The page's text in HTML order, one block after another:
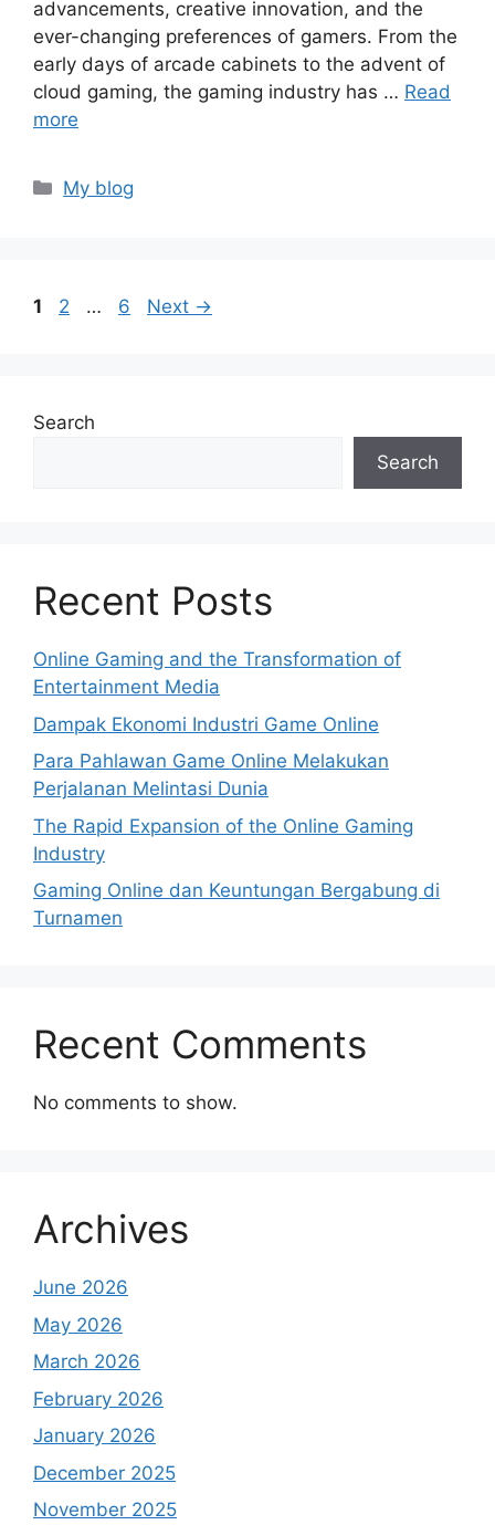
advancements, creative innovation, and the
ever-changing preferences of gamers. From the
early days of arcade cabinets to the advent of
cloud gaming, the gaming industry has … Read
more
Categories
My blog
Page
1 Page
2 … Page
6 Next →
Search
Search
Recent Posts
Online Gaming and the Transformation of
Entertainment Media
Dampak Ekonomi Industri Game Online
Para Pahlawan Game Online Melakukan
Perjalanan Melintasi Dunia
The Rapid Expansion of the Online Gaming
Industry
Gaming Online dan Keuntungan Bergabung di
Turnamen
Recent Comments
No comments to show.
Archives
June 2026
May 2026
March 2026
February 2026
January 2026
December 2025
November 2025